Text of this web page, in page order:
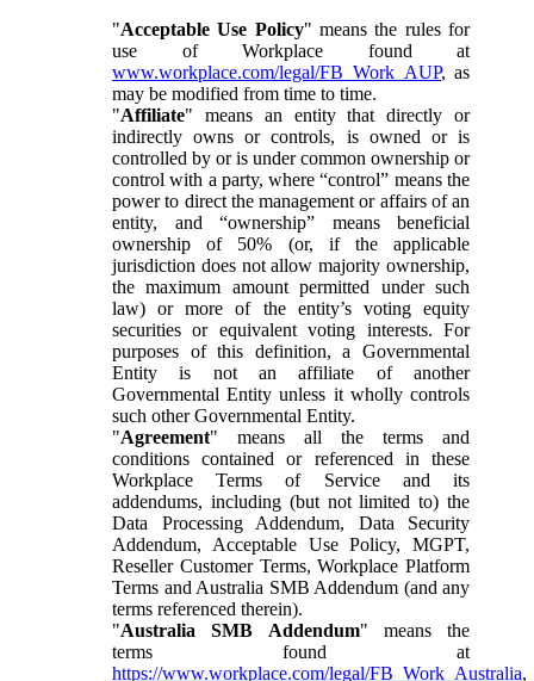
"Acceptable Use Policy" means the rules for
use of Workplace found at
www.workplace.com/legal/FB_Work_AUP, as
may be modified from time to time.
"Affiliate" means an entity that directly or
indirectly owns or controls, is owned or is
controlled by or is under common ownership or
control with a party, where “control” means the
power to direct the management or affairs of an
entity, and “ownership” means beneficial
ownership of 50% (or, if the applicable
jurisdiction does not allow majority ownership,
the maximum amount permitted under such
law) or more of the entity’s voting equity
securities or equivalent voting interests. For
purposes of this definition, a Governmental
Entity is not an affiliate of another
Governmental Entity unless it wholly controls
such other Governmental Entity.
"Agreement" means all the terms and
conditions contained or referenced in these
Workplace Terms of Service and its
addendums, including (but not limited to) the
Data Processing Addendum, Data Security
Addendum, Acceptable Use Policy, MGPT,
Reseller Customer Terms, Workplace Platform
Terms and Australia SMB Addendum (and any
terms referenced therein).
"Australia SMB Addendum" means the
terms found at
https://www.workplace.com/legal/FB_Work_Australia,